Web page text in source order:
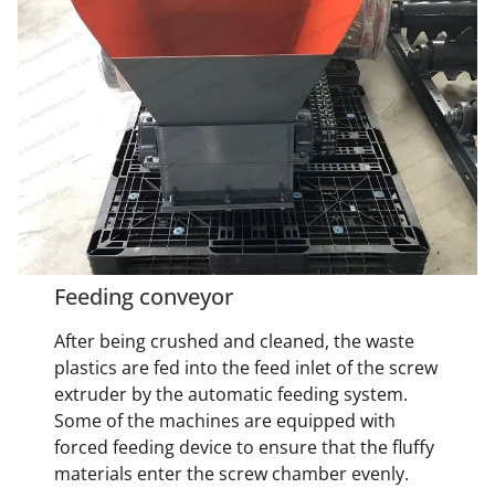
Feeding conveyor
After being crushed and cleaned, the waste
plastics are fed into the feed inlet of the screw
extruder by the automatic feeding system.
Some of the machines are equipped with
forced feeding device to ensure that the fluffy
materials enter the screw chamber evenly.